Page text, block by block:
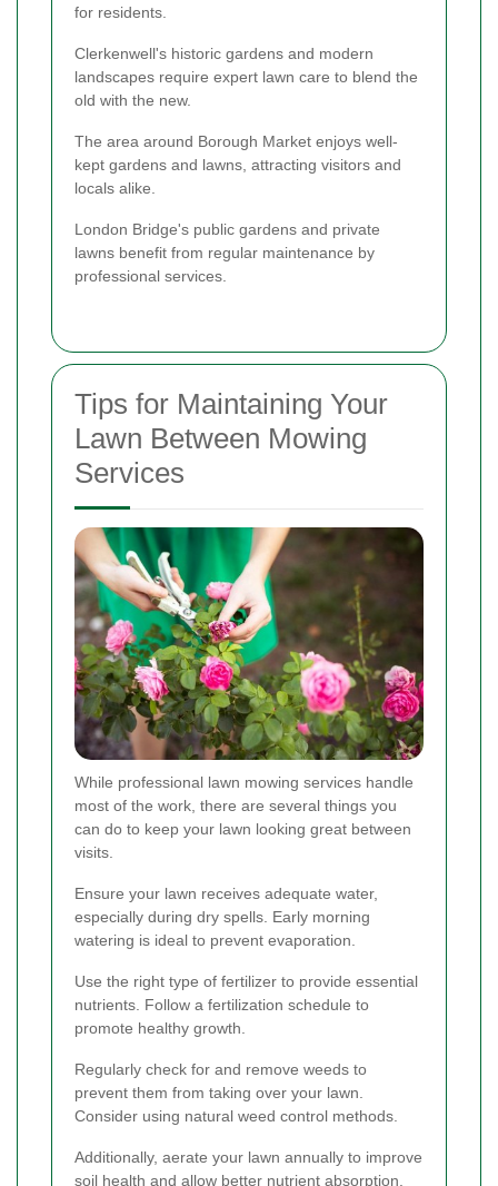
for residents.
Clerkenwell's historic gardens and modern
landscapes require expert lawn care to blend the
old with the new.
The area around Borough Market enjoys well-
kept gardens and lawns, attracting visitors and
locals alike.
London Bridge's public gardens and private
lawns benefit from regular maintenance by
professional services.
Tips for Maintaining Your
Lawn Between Mowing
Services
While professional lawn mowing services handle
most of the work, there are several things you
can do to keep your lawn looking great between
visits.
Ensure your lawn receives adequate water,
especially during dry spells. Early morning
watering is ideal to prevent evaporation.
Use the right type of fertilizer to provide essential
nutrients. Follow a fertilization schedule to
promote healthy growth.
Regularly check for and remove weeds to
prevent them from taking over your lawn.
Consider using natural weed control methods.
Additionally, aerate your lawn annually to improve
soil health and allow better nutrient absorption.